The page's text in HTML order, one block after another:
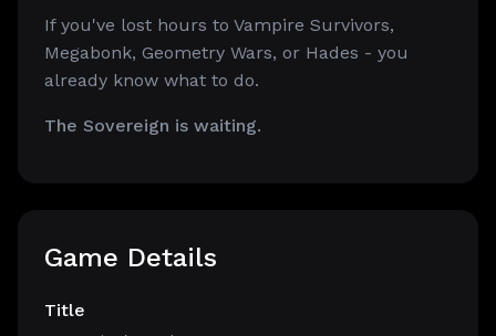
If you've lost hours to Vampire Survivors,
Megabonk, Geometry Wars, or Hades - you
already know what to do.
The Sovereign is waiting.
Game Details
Title